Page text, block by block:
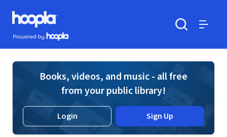
Skip to main content
Hoopla logo
Powered by Hoopla
Books, videos, and music - all free
from your public library!
Login Sign Up